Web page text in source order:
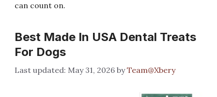
can count on.
Best Made In USA Dental Treats
For Dogs
May 31, 2026 byTeam@Xbery